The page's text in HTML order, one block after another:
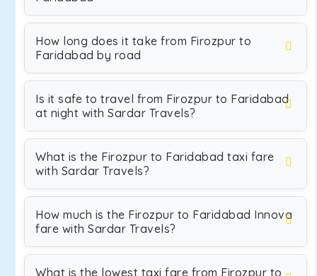
How long does it take from Firozpur to
Faridabad by road
Is it safe to travel from Firozpur to Faridabad
at night with Sardar Travels?
What is the Firozpur to Faridabad taxi fare
with Sardar Travels?
How much is the Firozpur to Faridabad Innova
fare with Sardar Travels?
What is the lowest taxi fare from Firozpur to